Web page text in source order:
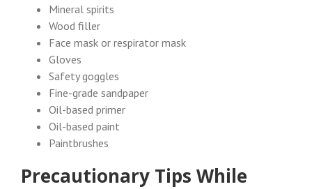
Mineral spirits
Wood filler
Face mask or respirator mask
Gloves
Safety goggles
Fine-grade sandpaper
Oil-based primer
Oil-based paint
Paintbrushes
Precautionary Tips While